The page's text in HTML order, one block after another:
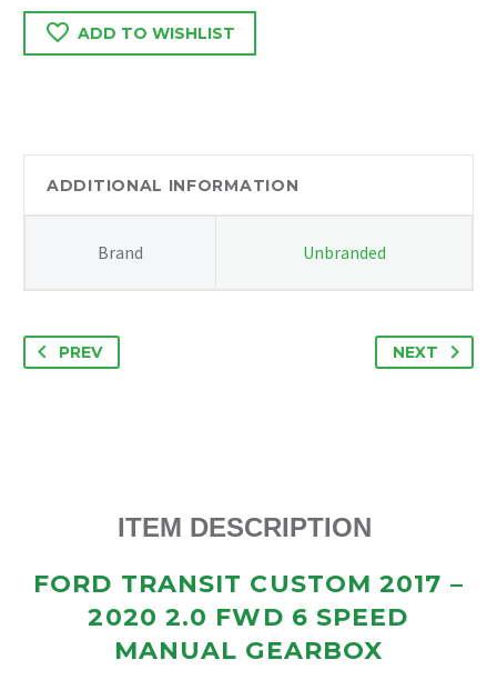
CUSTOM
2017
FWD
GK2R7002AG
ADD TO WISHLIST
ADDITIONAL INFORMATION
Brand Unbranded
PREV NEXT
ITEM DESCRIPTION
FORD TRANSIT CUSTOM 2017 –
2020 2.0 FWD 6 SPEED
MANUAL GEARBOX